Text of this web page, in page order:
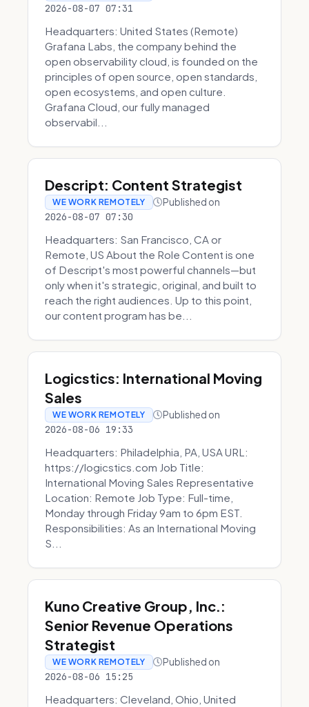
2026-08-07 07:31
Headquarters: United States (Remote)
Grafana Labs, the company behind the
open observability cloud, is founded on the
principles of open source, open standards,
open ecosystems, and open culture.
Grafana Cloud, our fully managed
observabil...
Descript: Content Strategist
WE WORK REMOTELY Published on
2026-08-07 07:30
Headquarters: San Francisco, CA or
Remote, US About the Role Content is one
of Descript's most powerful channels—but
only when it's strategic, original, and built to
reach the right audiences. Up to this point,
our content program has be...
Logicstics: International Moving
Sales
WE WORK REMOTELY Published on
2026-08-06 19:33
Headquarters: Philadelphia, PA, USA URL:
https://logicstics.com Job Title:
International Moving Sales Representative
Location: Remote Job Type: Full-time,
Monday through Friday 9am to 6pm EST.
Responsibilities: As an International Moving
S...
Kuno Creative Group, Inc.:
Senior Revenue Operations
Strategist
WE WORK REMOTELY Published on
2026-08-06 15:25
Headquarters: Cleveland, Ohio, United